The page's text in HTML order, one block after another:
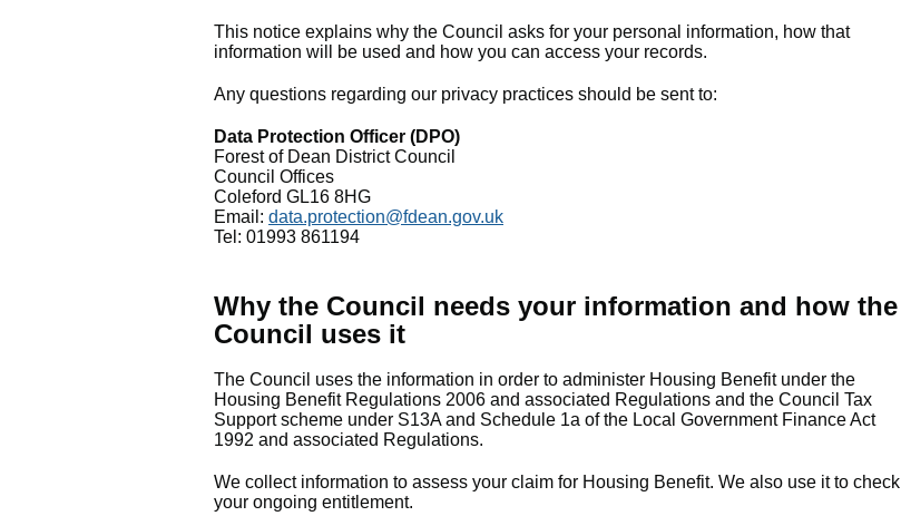
This notice explains why the Council asks for your personal information, how that
information will be used and how you can access your records.
Any questions regarding our privacy practices should be sent to:
Data Protection Officer (DPO)
Forest of Dean District Council
Council Offices
Coleford GL16 8HG
Email: data.protection@fdean.gov.uk
Tel: 01993 861194
Why the Council needs your information and how the
Council uses it
The Council uses the information in order to administer Housing Benefit under the
Housing Benefit Regulations 2006 and associated Regulations and the Council Tax
Support scheme under S13A and Schedule 1a of the Local Government Finance Act
1992 and associated Regulations.
We collect information to assess your claim for Housing Benefit. We also use it to check
your ongoing entitlement.